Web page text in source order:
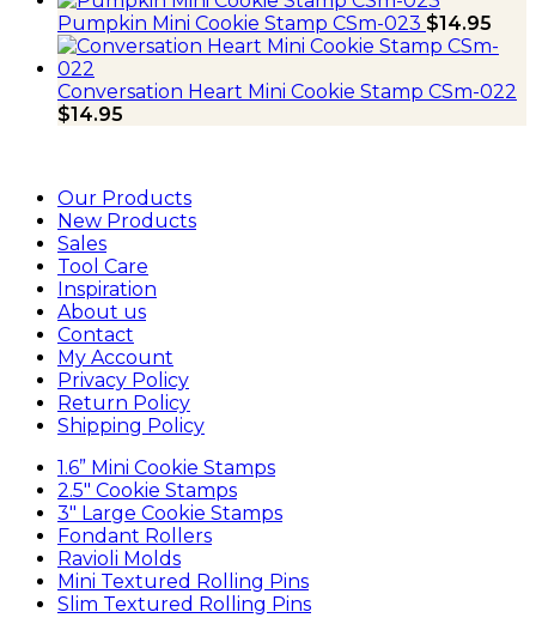
Pumpkin Mini Cookie Stamp CSm-023 $14.95
Conversation Heart Mini Cookie Stamp CSm-022
$14.95
Our Products
New Products
Sales
Tool Care
Inspiration
About us
Contact
My Account
Privacy Policy
Return Policy
Shipping Policy
1.6” Mini Cookie Stamps
2.5″ Cookie Stamps
3″ Large Cookie Stamps
Fondant Rollers
Ravioli Molds
Mini Textured Rolling Pins
Slim Textured Rolling Pins